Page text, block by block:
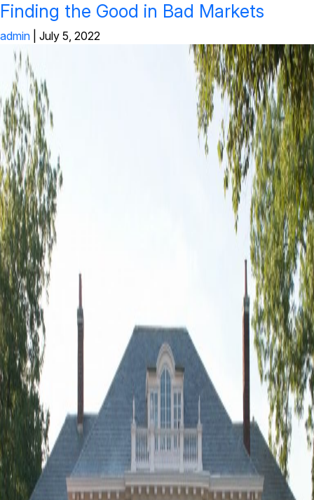
Finding the Good in Bad Markets
admin July 5, 2022